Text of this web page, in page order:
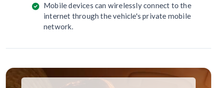
Mobile devices can wirelessly connect to the
internet through the vehicle's private mobile
network.